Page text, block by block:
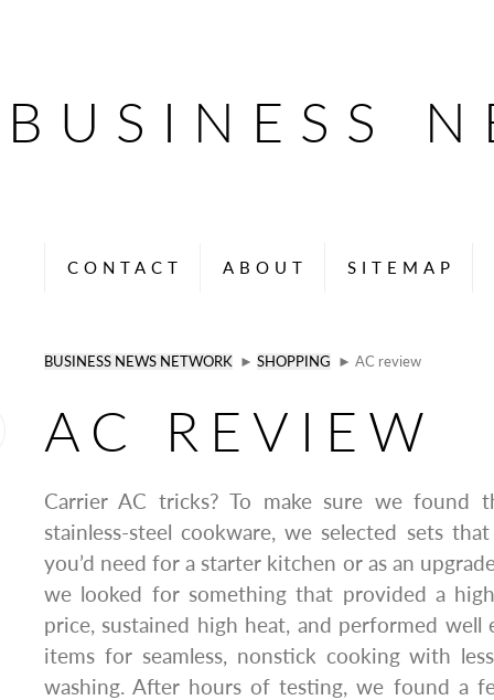
BUSINESS
CONTACT ABOUT SITEMAP
BUSINESS NEWS NETWORK ► SHOPPING ► AC review
AC REVIEW
Carrier AC tricks? To make sure we found
stainless-steel cookware, we selected sets
you’d need for a starter kitchen or as an
we looked for something that provided a
price, sustained high heat, and performed well
items for seamless, nonstick cooking with
washing. After hours of testing, we found a